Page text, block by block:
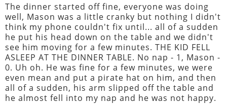
The dinner started off fine, everyone was doing
well, Mason was a little cranky but nothing I didn't
think my phone couldn't fix until... all of a sudden
he put his head down on the table and we didn't
see him moving for a few minutes. THE KID FELL
ASLEEP AT THE DINNER TABLE. No nap - 1, Mason -
0. Uh oh. He was fine for a few minutes, we were
even mean and put a pirate hat on him, and then
all of a sudden, his arm slipped off the table and
he almost fell into my nap and he was not happy.